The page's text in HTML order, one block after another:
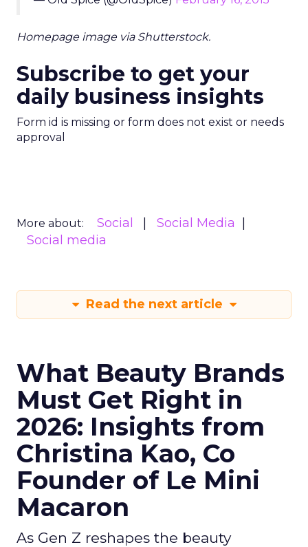
Homepage image via Shutterstock.
Subscribe to get your
daily business insights
Form id is missing or form does not exist or needs
approval
More about: Social
Social Media
Social media
Read the next article
What Beauty Brands
Must Get Right in
2026: Insights from
Christina Kao, Co
Founder of Le Mini
Macaron
As Gen Z reshapes the beauty